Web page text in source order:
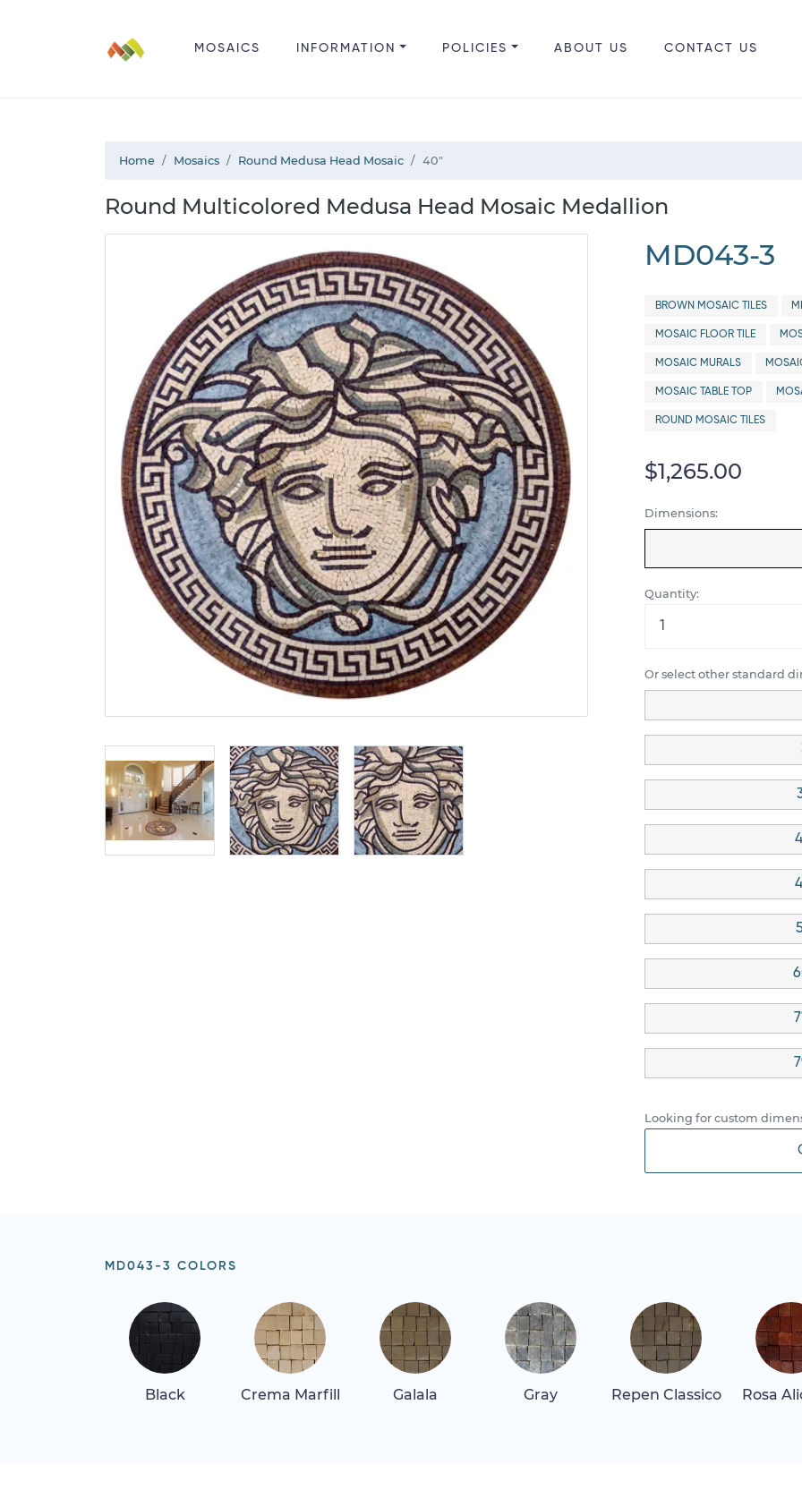
MOSAICS INFORMATION POLICIES ABOUT US CONTACT US
Home Mosaics Round Medusa Head Mosaic 40"
Round Multicolored Medusa Head Mosaic Medallion
MD043-3
BROWN MOSAIC TILES
MOSAIC FLOOR TILE
MOSAIC MURALS
MOSAIC TABLE TOP
ROUND MOSAIC TILES
$1,265.00
Dimensions:
Quantity:
Or select other standard
Looking for custom
MD043-3 COLORS
Black Crema Marfill Galala Gray Repen Classico Rosa